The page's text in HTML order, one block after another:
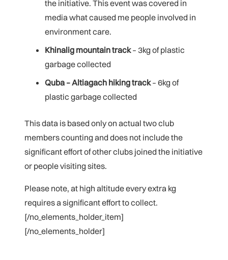
the initiative. This event was covered in
media what caused me people involved in
environment care.
Khinalig mountain track– 3kg of plastic
garbage collected
Quba – Altiagach hiking track– 6kg of
plastic garbage collected
This data is based only on actual two club
members counting and does not include the
significant effort of other clubs joined the initiative
or people visiting sites.
Please note, at high altitude every extra kg
requires a significant effort to collect.
[/no_elements_holder_item]
[/no_elements_holder]